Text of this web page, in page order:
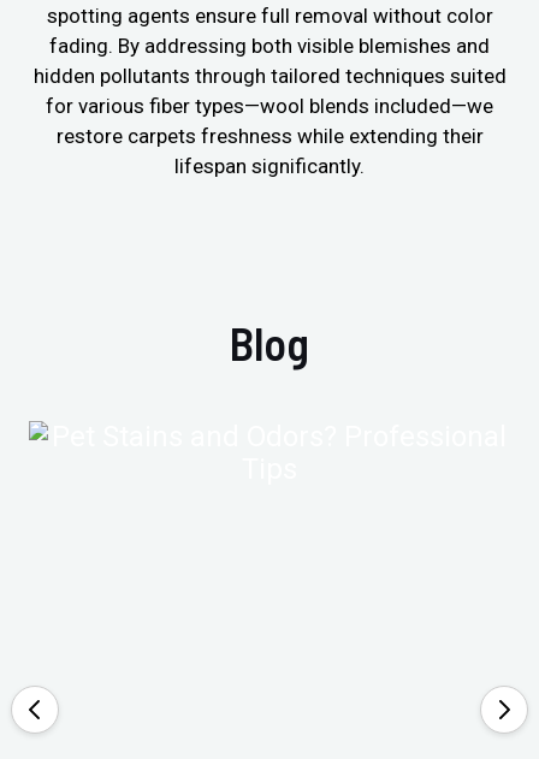
spotting agents ensure full removal without color
fading. By addressing both visible blemishes and
hidden pollutants through tailored techniques suited
for various fiber types—wool blends included—we
restore carpets freshness while extending their
lifespan significantly.
Blog